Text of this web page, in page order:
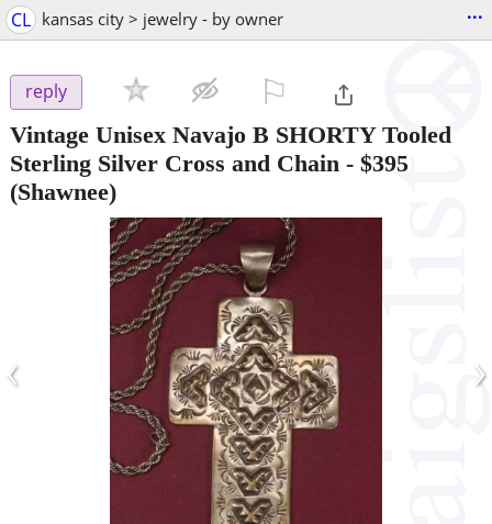
CL kansas city > jewelry - by owner ...
reply
Vintage Unisex Navajo B SHORTY Tooled
Sterling Silver Cross and Chain - $395
(Shawnee)
‹ ›